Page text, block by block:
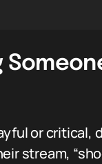
or
stream,